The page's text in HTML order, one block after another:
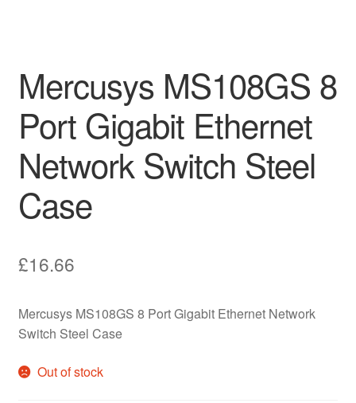
Mercusys MS108GS 8
Port Gigabit Ethernet
Network Switch Steel
Case
£16.66
Mercusys MS108GS 8 Port Gigabit Ethernet Network
Switch Steel Case
Out of stock